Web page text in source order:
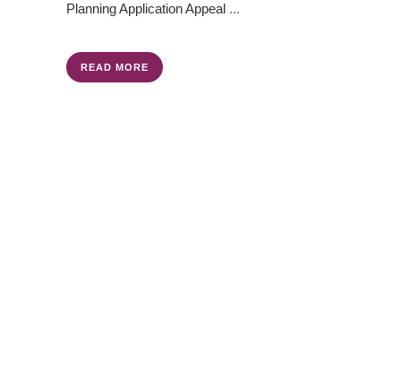
Planning ApplicationAppeal ...
READ MORE